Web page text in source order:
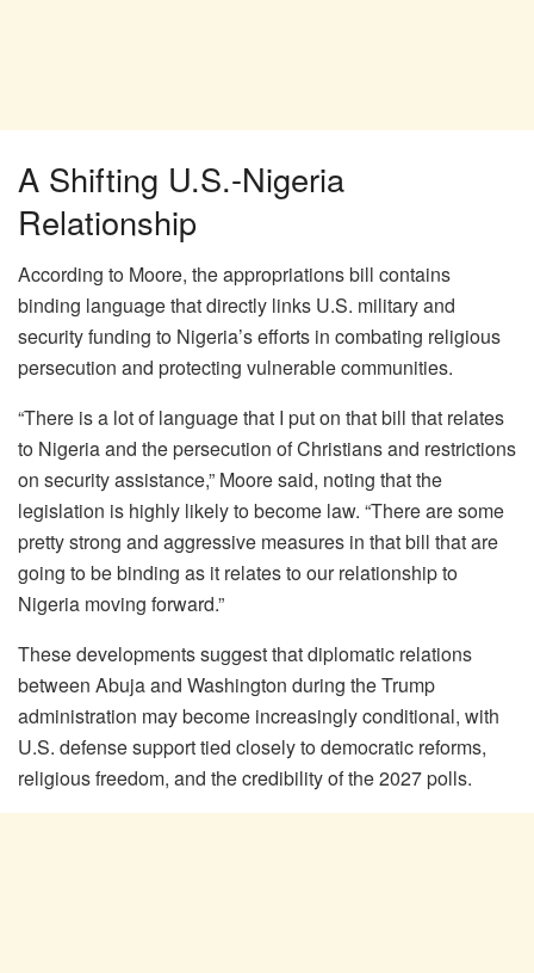
A Shifting U.S.-Nigeria
Relationship
According to Moore, the appropriations bill contains
binding language that directly links U.S. military and
security funding to Nigeria’s efforts in combating religious
persecution and protecting vulnerable communities.
“There is a lot of language that I put on that bill that relates
to Nigeria and the persecution of Christians and restrictions
on security assistance,” Moore said, noting that the
legislation is highly likely to become law. “There are some
pretty strong and aggressive measures in that bill that are
going to be binding as it relates to our relationship to
Nigeria moving forward.”
These developments suggest that diplomatic relations
between Abuja and Washington during the Trump
administration may become increasingly conditional, with
U.S. defense support tied closely to democratic reforms,
religious freedom, and the credibility of the 2027 polls.